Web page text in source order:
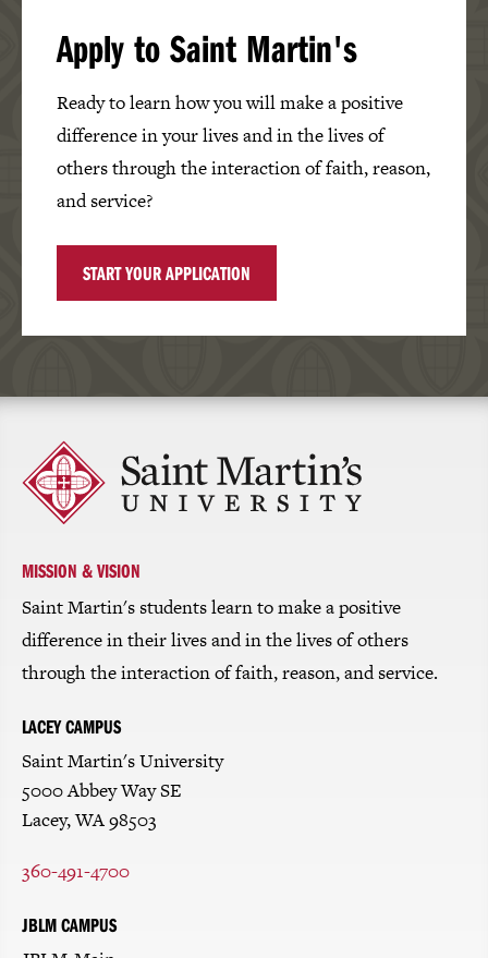
Apply to Saint Martin's
Ready to learn how you will make a positive
difference in your lives and in the lives of
others through the interaction of faith, reason,
and service?
START YOUR APPLICATION
Click
to
return
homepage
MISSION & VISION
Saint Martin's students learn to make a positive
difference in their lives and in the lives of others
through the interaction of faith, reason, and service.
LACEY CAMPUS
Saint Martin's University
5000 Abbey Way SE
Lacey, WA 98503
360-491-4700
JBLM CAMPUS